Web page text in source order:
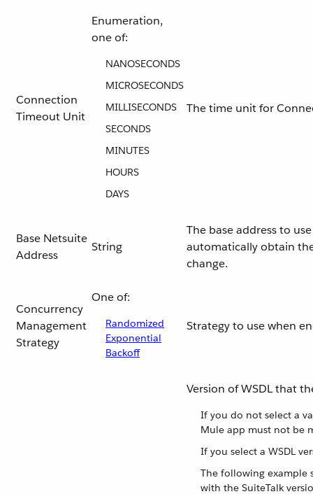
Connection
Timeout Unit
Enumeration,
one of:
NANOSECONDS
MICROSECONDS
MILLISECONDS
SECONDS
MINUTES
HOURS
DAYS
The time unit for
Base Netsuite
Address
String
The base address to
automatically obtain
change.
Concurrency
Management
Strategy
One of:
Randomized
Exponential
Backoff
Strategy to use when
Version of WSDL that
If you do not select a
Mule app must not be
If you select a WSDL
The following example
with the SuiteTalk